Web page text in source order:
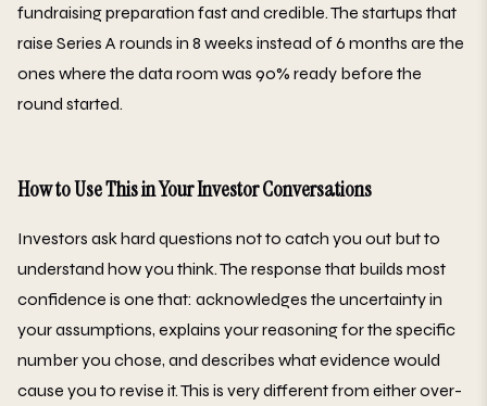
fundraising preparation fast and credible. The startups that
raise Series A rounds in 8 weeks instead of 6 months are the
ones where the data room was 90% ready before the
round started.
How to Use This in Your Investor Conversations
Investors ask hard questions not to catch you out but to
understand how you think. The response that builds most
confidence is one that: acknowledges the uncertainty in
your assumptions, explains your reasoning for the specific
number you chose, and describes what evidence would
cause you to revise it. This is very different from either over-